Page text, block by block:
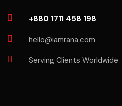
+880 1711 458 198
hello@iamrana.com
Serving Clients Worldwide